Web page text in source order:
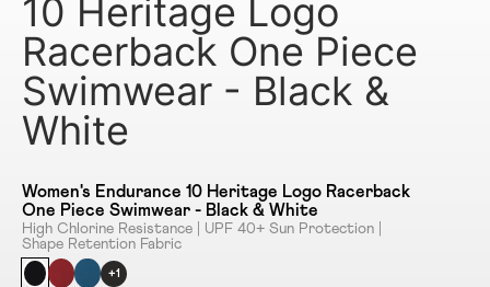
10 Heritage Logo
Racerback One Piece
Swimwear - Black &
White
Women's Endurance 10 Heritage Logo Racerback
One Piece Swimwear - Black & White
High Chlorine Resistance | UPF 40+ Sun Protection |
Shape Retention Fabric
+1